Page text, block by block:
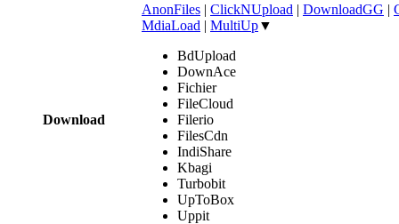
Download
AnonFiles | ClickNUpload | DownloadGG |
MdiaLoad | MultiUp▼
BdUpload
DownAce
Fichier
FileCloud
Filerio
FilesCdn
IndiShare
Kbagi
Turbobit
UpToBox
Uppit